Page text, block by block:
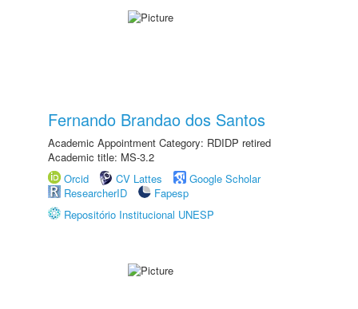
Fernando Brandao dos Santos
Academic Appointment Category: RDIDP retired
Academic title: MS-3.2
Orcid
CV Lattes
Google Scholar
ResearcherID
Fapesp
Repositório Institucional UNESP